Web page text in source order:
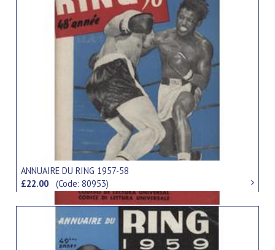
ANNUAIRE DU RING 1957-58
£22.00(Code: 80953)